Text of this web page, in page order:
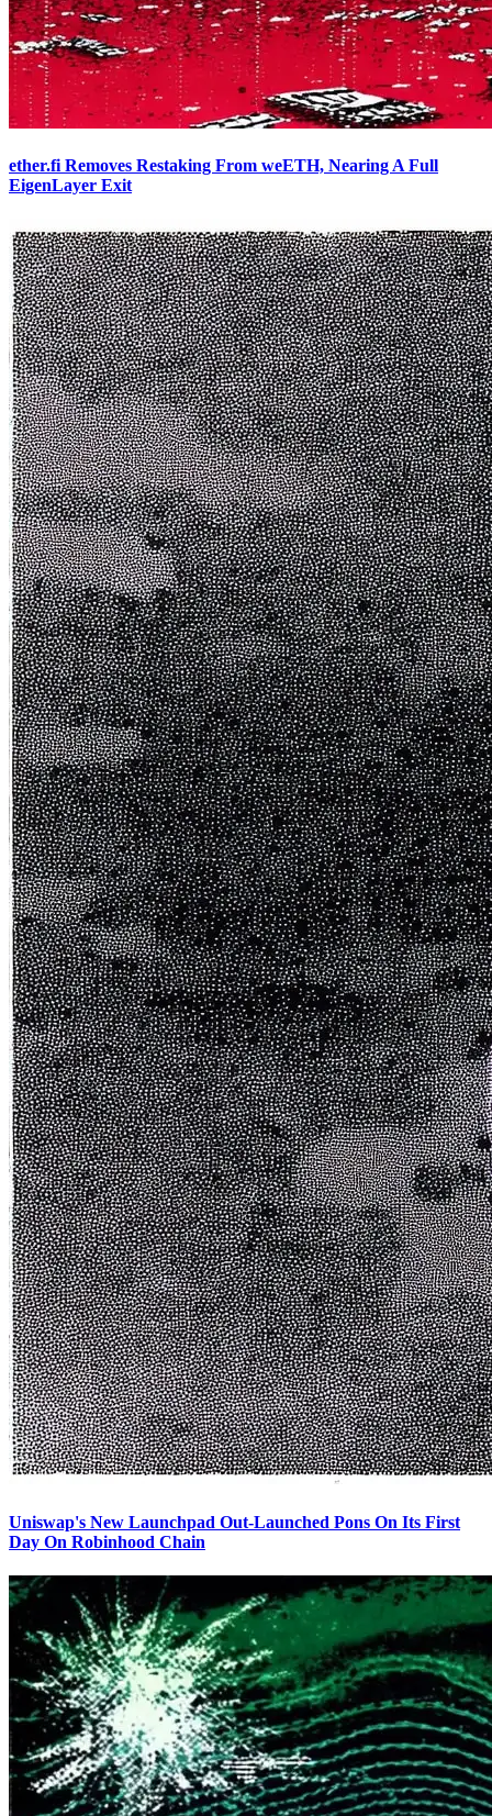
ether.fi Removes Restaking From weETH, Nearing A Full
EigenLayer Exit
Uniswap's New Launchpad Out-Launched Pons On Its First
Day On Robinhood Chain